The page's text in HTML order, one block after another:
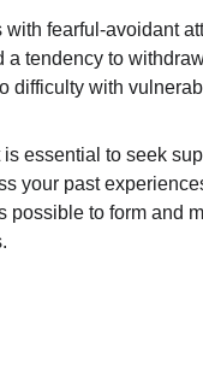
fearful-avoidant
tendency to
difficulty with
essential to seek
your past
possible to form and